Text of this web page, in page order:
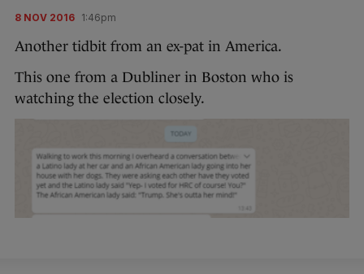
8 NOV 2016 1:46pm
Another tidbit from an ex-pat in America.
This one from a Dubliner in Boston who is
watching the election closely.